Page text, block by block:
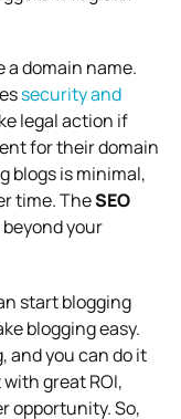
a domain name.
security and
legal action if
for their domain
blogs is minimal,
time. TheSEO
your
start blogging
blogging easy.
and you can do it
great ROI,
opportunity. So,